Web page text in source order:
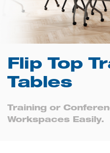
Flip Top
Tables
Training or
Workspaces Easily.